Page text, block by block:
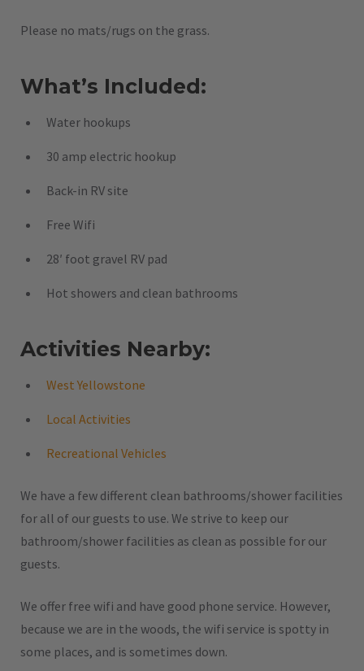
Please no mats/rugs on the grass.
What’s Included:
Water hookups
30 amp electric hookup
Back-in RV site
Free Wifi
28′ foot gravel RV pad
Hot showers and clean bathrooms
Activities Nearby:
West Yellowstone
Local Activities
Recreational Vehicles
We have a few different clean bathrooms/shower facilities
for all of our guests to use. We strive to keep our
bathroom/shower facilities as clean as possible for our
guests.
We offer free wifi and have good phone service. However,
because we are in the woods, the wifi service is spotty in
some places, and is sometimes down.